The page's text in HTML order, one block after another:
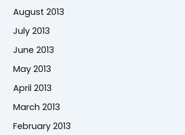
August 2013
July 2013
June 2013
May 2013
April 2013
March 2013
February 2013